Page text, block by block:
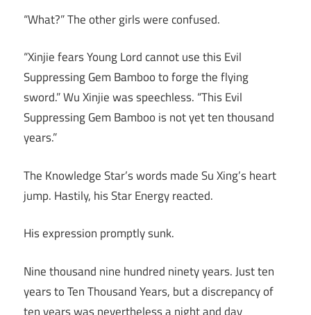
“What?” The other girls were confused.
“Xinjie fears Young Lord cannot use this Evil
Suppressing Gem Bamboo to forge the flying
sword.” Wu Xinjie was speechless. “This Evil
Suppressing Gem Bamboo is not yet ten thousand
years.”
The Knowledge Star’s words made Su Xing’s heart
jump. Hastily, his Star Energy reacted.
His expression promptly sunk.
Nine thousand nine hundred ninety years. Just ten
years to Ten Thousand Years, but a discrepancy of
ten years was nevertheless a night and day